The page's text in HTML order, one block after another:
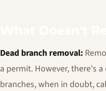
Dead branch removal:
a permit. However, there's
branches, when in doubt,